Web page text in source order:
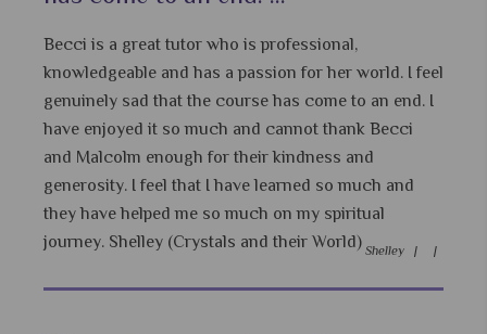
Becci is a great tutor who is professional,
knowledgeable and has a passion for her world. I feel
genuinely sad that the course has come to an end. I
have enjoyed it so much and cannot thank Becci
and Malcolm enough for their kindness and
generosity. I feel that I have learned so much and
they have helped me so much on my spiritual
journey. Shelley (Crystals and their World) Shelley | |